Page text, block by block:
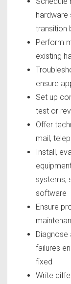
hardware
transition
Perform
existing
ensure
Set up
test or
Offer
mail,
Install,
systems,
software
Ensure
failures
fixed
Write